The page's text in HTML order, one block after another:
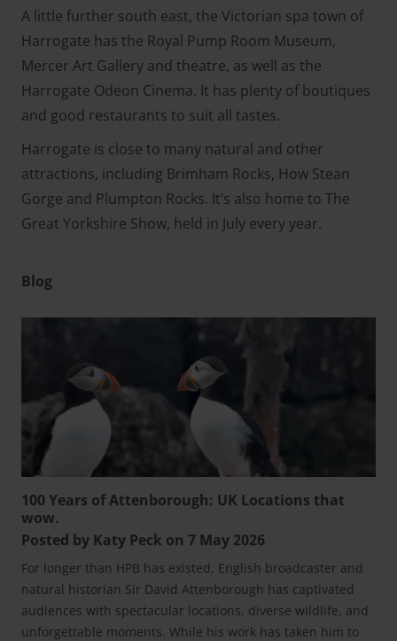
A little further south east, the Victorian spa town of
Harrogate has the Royal Pump Room Museum,
Mercer Art Gallery and theatre, as well as the
Harrogate Odeon Cinema. It has plenty of boutiques
and good restaurants to suit all tastes.
Harrogate is close to many natural and other
attractions, including Brimham Rocks, How Stean
Gorge and Plumpton Rocks. It’s also home to The
Great Yorkshire Show, held in July every year.
Blog
100 Years of Attenborough: UK Locations that
wow.
Posted by Katy Peck on 7 May 2026
For longer than HPB has existed, English broadcaster and
natural historian Sir David Attenborough has captivated
audiences with spectacular locations, diverse wildlife, and
unforgettable moments. While his work has taken him to